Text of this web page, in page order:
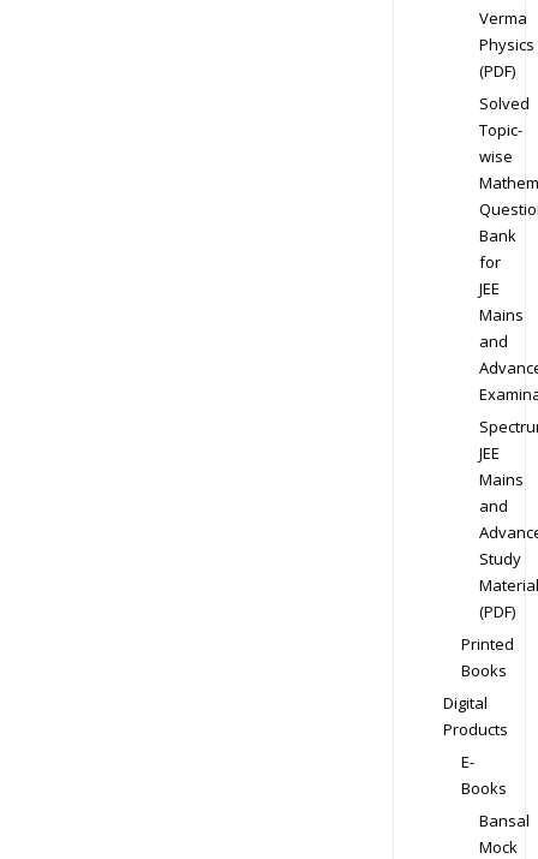
Verma
Physics
(PDF)
Solved
Topic-
wise
Bank
for
JEE
Mains
and
JEE
Mains
and
Study
Material
(PDF)
Printed
Books
Digital
Products
E-
Books
Bansal
Mock